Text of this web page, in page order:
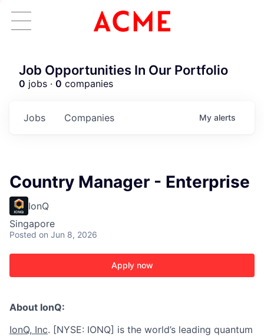
Job Opportunities In Our Portfolio
0 jobs · 0 companies
Jobs Companies My alerts
Country Manager - Enterprise
IonQ
Singapore
Posted on Jun 8, 2026
Apply now
About IonQ:
IonQ, Inc. [NYSE: IONQ] is the world’s leading quantum